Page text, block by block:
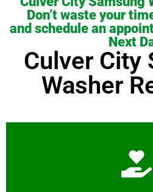
Don’t waste your
and schedule an
Next
Culver City
Washer
Learn